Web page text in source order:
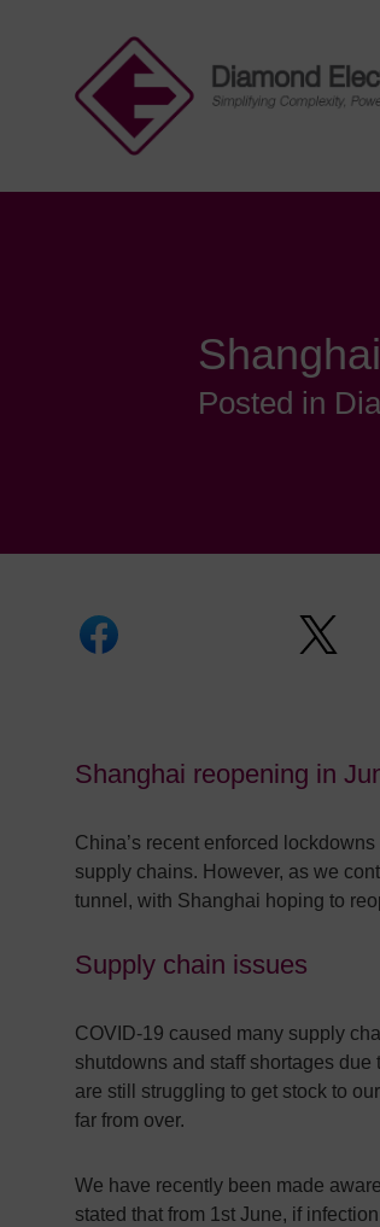
Posted in
Shanghai reopening in
China’s recent enforced
supply chains. However, as we
tunnel, with Shanghai hoping to
Supply chain issues
COVID-19 caused many supply
shutdowns and staff shortages
are still struggling to get stock to
far from over.
We have recently been made
stated that from 1st June, if